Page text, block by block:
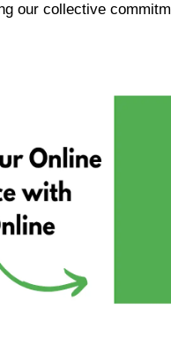
our collective